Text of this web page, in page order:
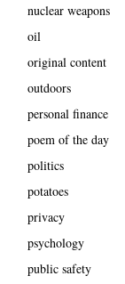
nuclear weapons
oil
original content
outdoors
personal finance
poem of the day
politics
potatoes
privacy
psychology
public safety